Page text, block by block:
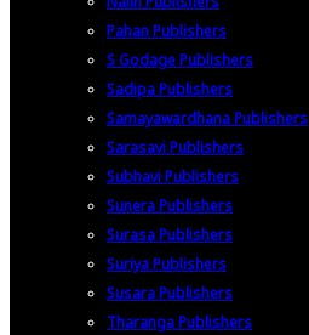
Pahan Publishers
S Godage Publishers
Sadipa Publishers
Samayawardhana Publishers
Sarasavi Publishers
Subhavi Publishers
Sunera Publishers
Surasa Publishers
Suriya Publishers
Susara Publishers
Tharanga Publishers